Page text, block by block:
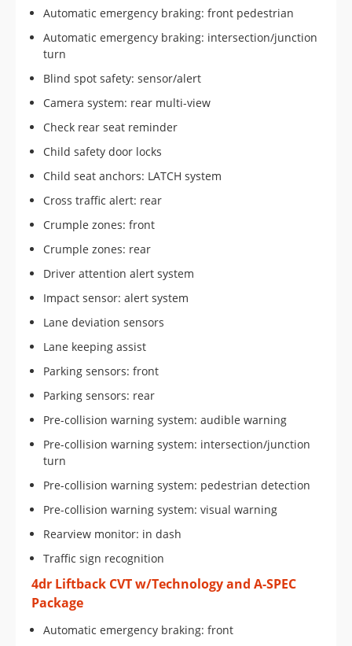
Automatic emergency braking: front pedestrian
Automatic emergency braking: intersection/junction
turn
Blind spot safety: sensor/alert
Camera system: rear multi-view
Check rear seat reminder
Child safety door locks
Child seat anchors: LATCH system
Cross traffic alert: rear
Crumple zones: front
Crumple zones: rear
Driver attention alert system
Impact sensor: alert system
Lane deviation sensors
Lane keeping assist
Parking sensors: front
Parking sensors: rear
Pre-collision warning system: audible warning
Pre-collision warning system: intersection/junction
turn
Pre-collision warning system: pedestrian detection
Pre-collision warning system: visual warning
Rearview monitor: in dash
Traffic sign recognition
4dr Liftback CVT w/Technology and A-SPEC
Package
Automatic emergency braking: front